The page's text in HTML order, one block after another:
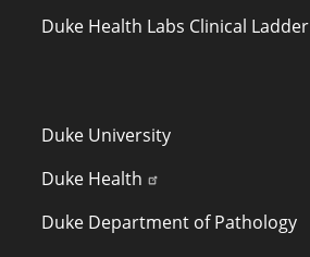
Duke Health Labs Clinical Ladder
QUICK LINKS
Duke University
Duke Health
Duke Department of Pathology